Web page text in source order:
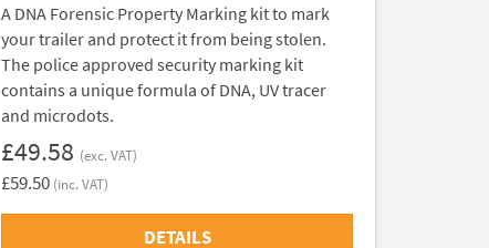
A DNA Forensic Property Marking kit to mark
your trailer and protect it from being stolen.
The police approved security marking kit
contains a unique formula of DNA, UV tracer
and microdots.
£49.58 (exc. VAT)
£59.50 (inc. VAT)
DETAILS